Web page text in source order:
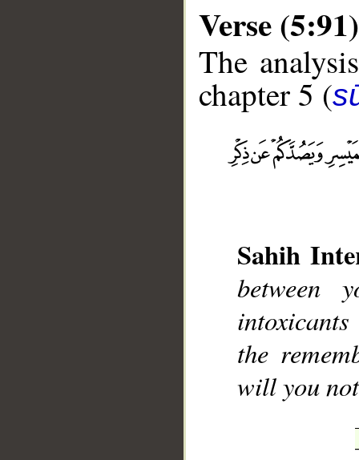
Verse (5:91)
The
chapter 5 (
Sahih
between
the
will you